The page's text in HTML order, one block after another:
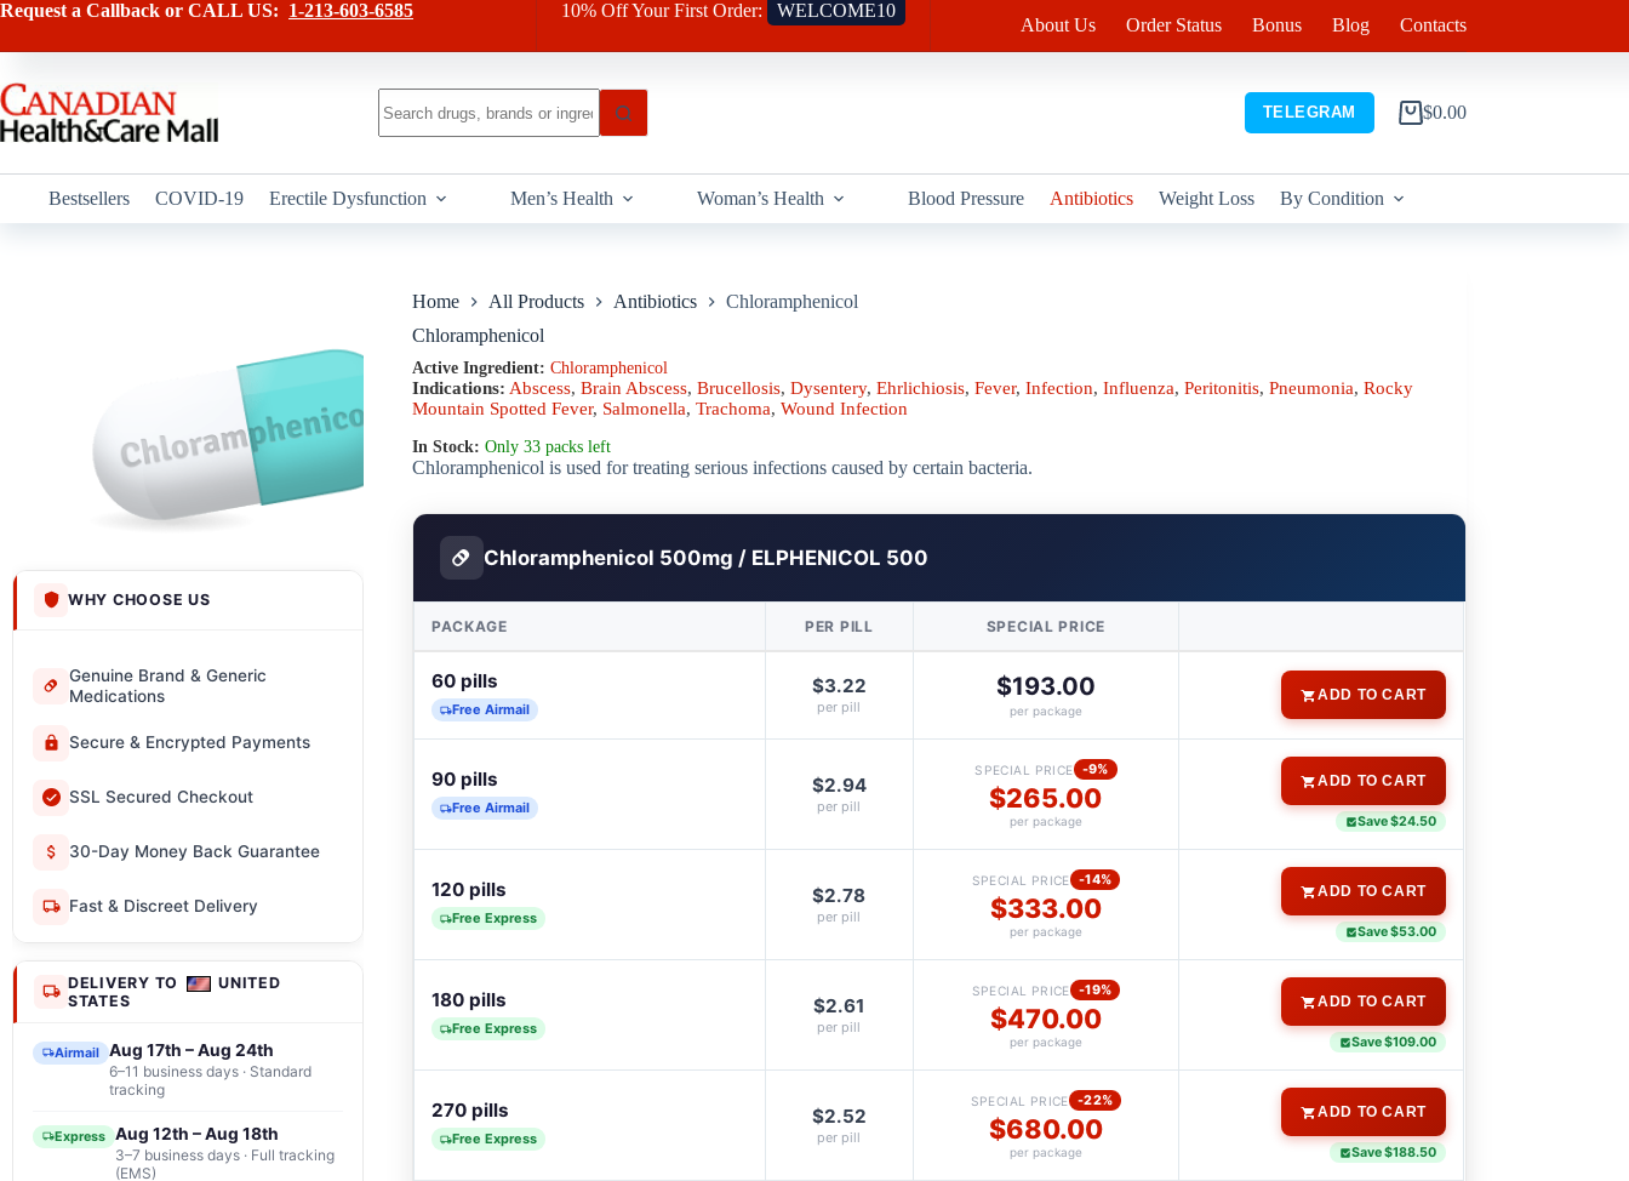
Skip
content
has
variants.
may
the
product
Request a Callback or CALL US: 1-213-603-6585 10% Off Your First Order: WELCOME10
About Us Order Status Bonus Blog Contacts
results
TELEGRAM
Shopping
$0.00
Bestsellers COVID-19 Erectile Dysfunction Men’s Health Woman’s Health Blood Pressure Antibiotics Weight Loss By Condition
WHY CHOOSE US
Genuine Brand & Generic
Medications
Secure & Encrypted Payments
SSL Secured Checkout
30-Day Money Back Guarantee
Fast & Discreet Delivery
DELIVERY TO
UNITED
STATES
Airmail Aug 17th – Aug 24th
6–11 business days · Standard
tracking
Express Aug 12th – Aug 18th
3–7 business days · Full tracking
(EMS)
Home All Products Antibiotics
Chloramphenicol
Chloramphenicol
Active Ingredient: Chloramphenicol
Indications: Abscess, Brain Abscess, Brucellosis, Dysentery, Ehrlichiosis, Fever, Infection, Influenza, Peritonitis, Pneumonia, Rocky
Mountain Spotted Fever, Salmonella, Trachoma, Wound Infection
In Stock: Only 33 packs left
Chloramphenicol is used for treating serious infections caused by certain bacteria.
Chloramphenicol 500mg / ELPHENICOL 500
PACKAGE PER PILL SPECIAL PRICE
60 pills
Free Airmail
$3.22
per pill
$193.00
per package
ADD TO CART
90 pills
Free Airmail
$2.94
per pill
SPECIAL PRICE -9%
$265.00
per package
ADD TO CART
Save $24.50
120 pills
Free Express
$2.78
per pill
SPECIAL PRICE -14%
$333.00
per package
ADD TO CART
Save $53.00
180 pills
Free Express
$2.61
per pill
SPECIAL PRICE -19%
$470.00
per package
ADD TO CART
Save $109.00
270 pills
Free Express
$2.52
per pill
SPECIAL PRICE -22%
$680.00
per package
ADD TO CART
Save $188.50